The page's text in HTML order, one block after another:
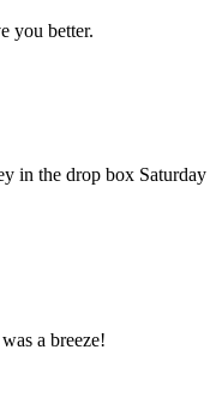
you better.
in the drop box Saturday
a breeze!